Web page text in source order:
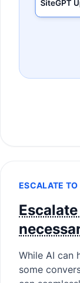
ESCALATE
While AI can
some